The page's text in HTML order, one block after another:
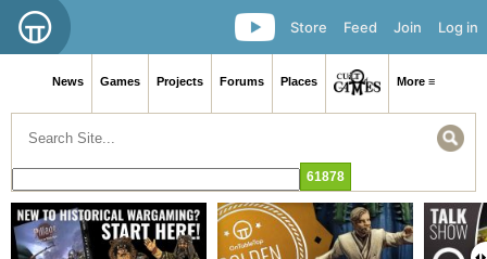
Log in
Join
Feed
Store
News Games Projects Forums Places More ≡